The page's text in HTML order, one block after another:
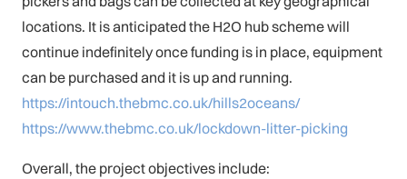
locations. It is anticipated the H2O hub scheme will
continue indefinitely once funding is in place, equipment
can be purchased and it is up and running.
https://intouch.thebmc.co.uk/hills2oceans/
https://www.thebmc.co.uk/lockdown-litter-picking
Overall, the project objectives include: